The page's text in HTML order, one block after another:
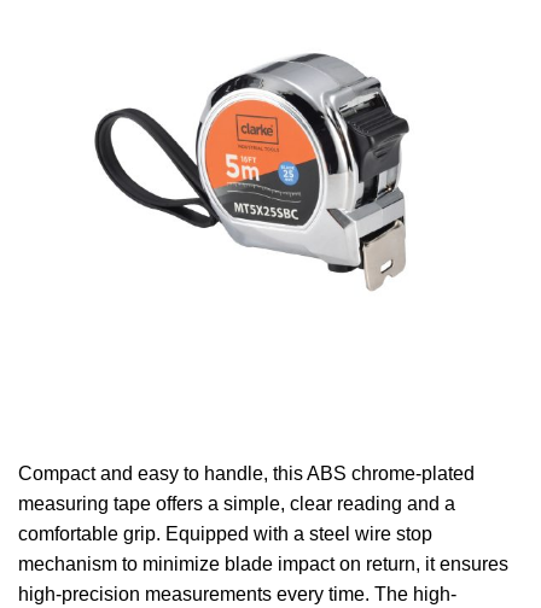
Compact and easy to handle, this ABS chrome-plated
measuring tape offers a simple, clear reading and a
comfortable grip. Equipped with a steel wire stop
mechanism to minimize blade impact on return, it ensures
high-precision measurements every time. The high-